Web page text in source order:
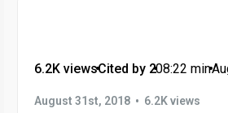
6.2K views•Cited by 2•08:22 min•
August 31st, 2018 • 6.2K views